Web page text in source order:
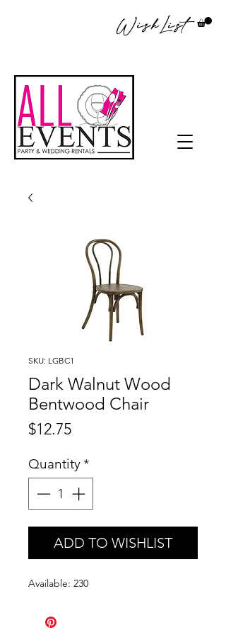
WishList
SKU: LGBC1
Dark Walnut Wood
Bentwood Chair
$12.75Price
Quantity*
ADD TO WISHLIST
Available: 230